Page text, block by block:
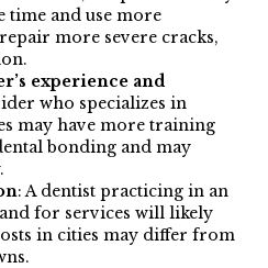
time and use more
more severe cracks,
experience and
who specializes in
may have more training
bonding and may
: A dentist practicing in an
for services will likely
in cities may differ from